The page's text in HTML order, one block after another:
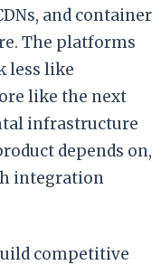
and container
The platforms
less like
like the next
infrastructure
depends on,
integration
competitive